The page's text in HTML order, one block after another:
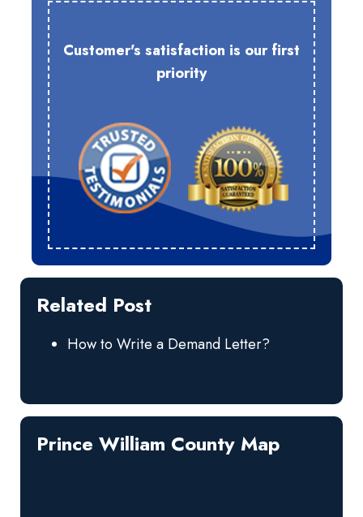
Customer's satisfaction is our first
priority
Related Post
How to Write a Demand Letter?
Prince William County Map